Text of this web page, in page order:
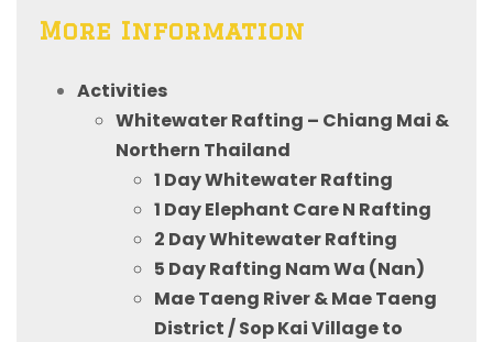
More Information
Activities
Whitewater Rafting – Chiang Mai &
Northern Thailand
1 Day Whitewater Rafting
1 Day Elephant Care N Rafting
2 Day Whitewater Rafting
5 Day Rafting Nam Wa (Nan)
Mae Taeng River & Mae Taeng
District / Sop Kai Village to